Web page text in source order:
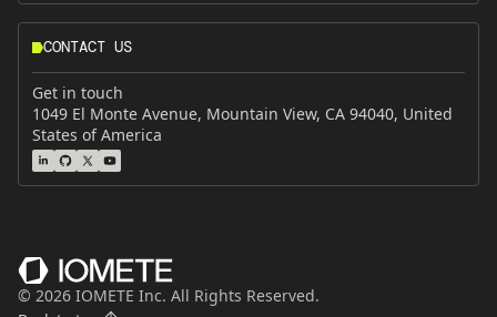
CONTACT US
Get in touch
1049 El Monte Avenue, Mountain View, CA 94040, United
States of America
© 2026 IOMETE Inc. All Rights Reserved.